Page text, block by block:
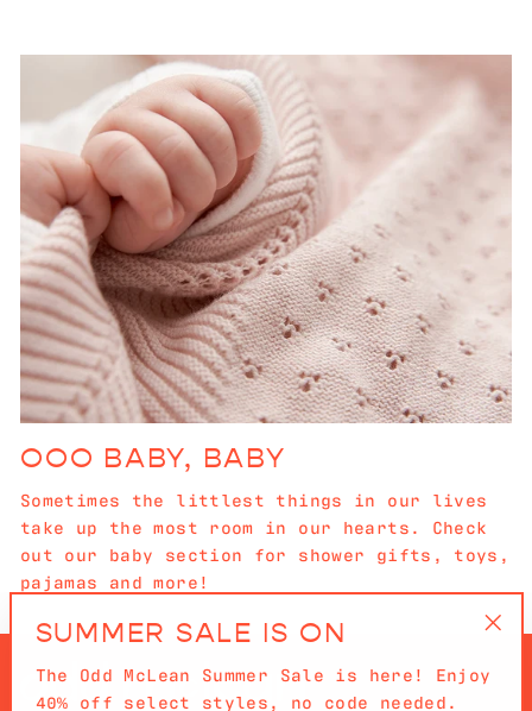
OOO BABY, BABY
Sometimes the littlest things in our lives
take up the most room in our hearts. Check
out our baby section for shower gifts, toys,
pajamas and more!
SUMMER SALE IS ON
The Odd McLean Summer Sale is here! Enjoy
40% off select styles, no code needed.